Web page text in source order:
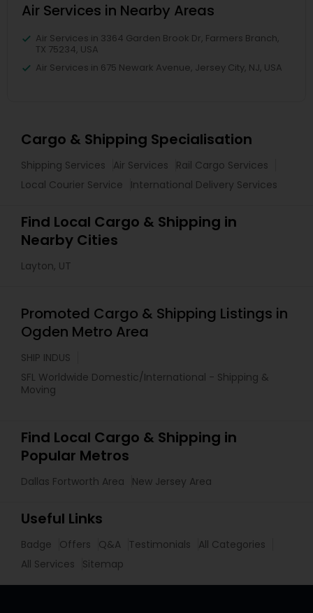
Air Services in Nearby Areas
Air Services in 3364 Garden Brook Dr, Farmers Branch,
TX 75234, USA
Air Services in 675 Newark Avenue, Jersey City, NJ, USA
Cargo & Shipping Specialisation
Shipping Services Air Services
Rail Cargo Services
Local Courier Service
International Delivery Services
Find Local Cargo & Shipping in
Nearby Cities
Layton, UT
Promoted Cargo & Shipping Listings in
Ogden Metro Area
SHIP INDUS
SFL Worldwide Domestic/International - Shipping &
Moving
Find Local Cargo & Shipping in
Popular Metros
Dallas Fortworth Area New Jersey Area
Useful Links
Badge Offers Q&A Testimonials
All Categories
All Services
Sitemap